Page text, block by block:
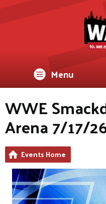
Menu
WWE
Arena 7/17/
Events Home